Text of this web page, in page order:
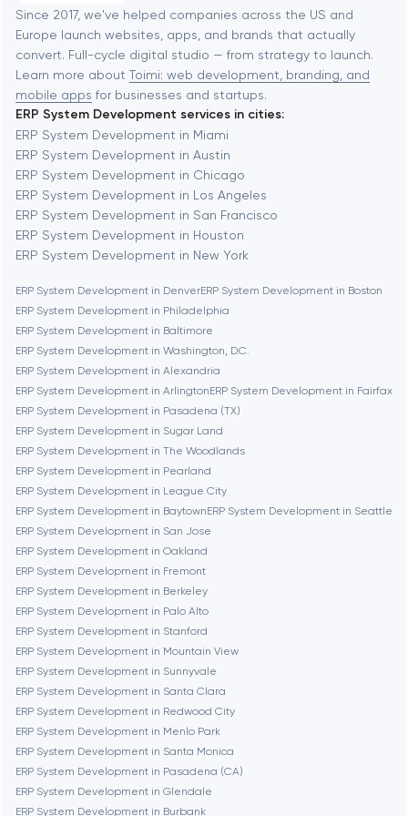
Software development
Automation
Baltimore
Baytown
Berkeley
Berlin
Bethesda
Boston
Brookline
Burbank
Cambridge
Chicago
Dubai
Fairfax
Frankfurt am Main
Fremont
Since 2017, we've helped companies across the US and
Europe launch websites, apps, and brands that actually
convert. Full-cycle digital studio — from strategy to launch.
Learn more about Toimi: web development, branding, and
mobile apps for businesses and startups.
ERP System Development services in cities:
ERP System Development in Miami
ERP System Development in Austin
ERP System Development in Chicago
ERP System Development in Los Angeles
ERP System Development in San Francisco
ERP System Development in Houston
ERP System Development in New York
ERP System Development in DenverERP System Development in Boston
ERP System Development in Philadelphia
ERP System Development in Baltimore
ERP System Development in Washington, D.C.
ERP System Development in Alexandria
ERP System Development in ArlingtonERP System Development in Fairfax
ERP System Development in Pasadena (TX)
ERP System Development in Sugar Land
ERP System Development in The Woodlands
ERP System Development in Pearland
ERP System Development in League City
ERP System Development in BaytownERP System Development in Seattle
ERP System Development in San Jose
ERP System Development in Oakland
ERP System Development in Fremont
ERP System Development in Berkeley
ERP System Development in Palo Alto
ERP System Development in Stanford
ERP System Development in Mountain View
ERP System Development in Sunnyvale
ERP System Development in Santa Clara
ERP System Development in Redwood City
ERP System Development in Menlo Park
ERP System Development in Santa Monica
ERP System Development in Pasadena (CA)
ERP System Development in Glendale
ERP System Development in Burbank